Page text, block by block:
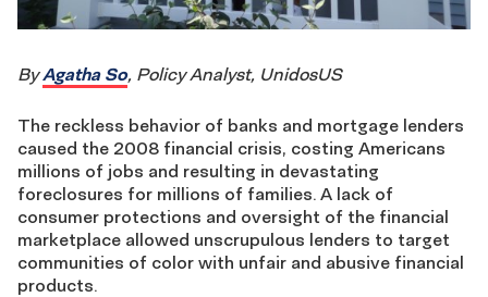
ByAgatha So, Policy Analyst, UnidosUS
The reckless behavior of banks and mortgage lenders
caused the 2008 financial crisis, costing Americans
millions of jobs and resulting in devastating
foreclosures for millions of families. A lack of
consumer protections and oversight of the financial
marketplace allowed unscrupulous lenders to target
communities of color with unfair and abusive financial
products.